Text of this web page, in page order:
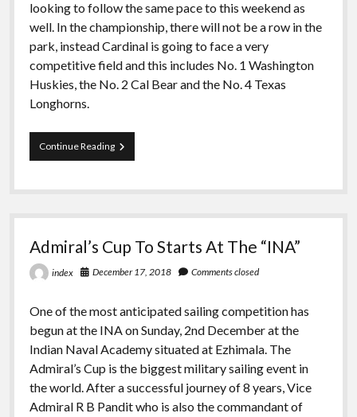
looking to follow the same pace to this weekend as
well. In the championship, there will not be a row in the
park, instead Cardinal is going to face a very
competitive field and this includes No. 1 Washington
Huskies, the No. 2 Cal Bear and the No. 4 Texas
Longhorns.
Continue ReadingFor
PCCSC
Sailing
Heading
Socal
Admiral’s Cup To Starts At The “INA”
index December 17, 2018 Comments closed
One of the most anticipated sailing competition has
begun at the INA on Sunday, 2nd December at the
Indian Naval Academy situated at Ezhimala. The
Admiral’s Cup is the biggest military sailing event in
the world. After a successful journey of 8 years, Vice
Admiral R B Pandit who is also the commandant of